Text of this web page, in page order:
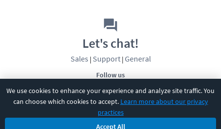
We use cookies to enhance your experience and analyze site traffic. You
can choose which cookies to accept. Learn more about our privacy
practices
Accept All
Follow us
Let's chat!
Sales | Support| General